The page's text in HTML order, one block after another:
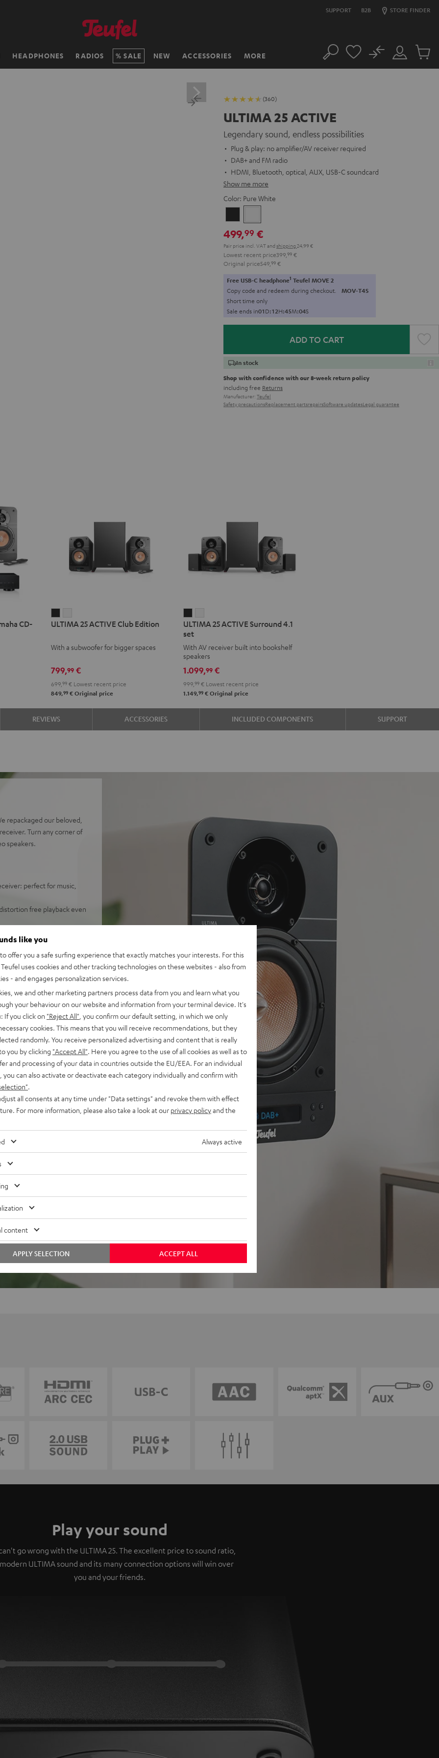
SUPPORT B2B STORE FINDER
HEADPHONES RADIOS SALE NEW ACCESSORIES MORE Search
Customer
Account
No
Cart
(360)
ULTIMA 25 ACTIVE
Legendary sound, endless possibilities
Plug & play: no amplifier/AV receiver required
DAB+ and FM radio
HDMI, Bluetooth, optical, AUX, USB-C soundcard
Show me more
Color: Pure White
Black White
499,99 €
Pair price incl. VATand shipping 24,99 €
Lowest recent price399, 99 €
Original price549, 99 €
Free USB-C headphone1 Teufel MOVE 2
Copy code and redeem during checkout. MOV-T4S
Short time only
Sale ends in01D:12H:45M:04S
ADD TO CART
In stock
Shop with confidence with our 8-week return policy
including free Returns
Manufacturer: Teufel
Safety precautionsReplacement partsrepairsSoftware updatesLegal guarantee
CD-
25
Club
Night
Black
25
Club
Pure
White
ULTIMA 25 ACTIVE Club Edition
With a subwoofer for bigger spaces
799,99€
699, 99€Lowest recent price
849,99€Original price
25
ACTIVE
Surround
4.1
set
Night
Black
25
Surround
4.1
set
Pure
White
ULTIMA 25 ACTIVE Surround 4.1
set
With AV receiver built into bookshelf
speakers
1.099,99 €
999,99 € Lowest recent price
1.149,99 € Original price
REVIEWS ACCESSORIES INCLUDED COMPONENTS SUPPORT
repackaged our beloved,
Turn any corner of
speakers.
perfect for music,
free playback even
Music, YouTube
sound, 2-way system with
acoustic
modes for full bass even
control, connects with
Mac
for true Surround sound
remote control,
out of 357)
Play your sound
go wrong with the ULTIMA 25. The excellent price to sound ratio,
ULTIMA sound and its many connection options will win over
you and your friends.
like you
offer you a safe surfing experience that exactly matches your interests. For this
uses cookies and other tracking technologies on these websites - also from
- and engages personalization services.
we and other marketing partners process data from you and learn what you
your behaviour on our website and information from your terminal device. It's
If you click on "Reject All" , you confirm our default setting, in which we only
cookies. This means that you will receive recommendations, but they
randomly. You receive personalized advertising and content that is really
you by clicking "Accept All" . Here you agree to the use of all cookies as well as to
and processing of your data in countries outside the EU/EEA. For an individual
you can also activate or deactivate each category individually and confirm with
all consents at any time under "Data settings" and revoke them with effect
For more information, please also take a look at our privacy policyand the
Always active
content
ACCEPT ALL
APPLY SELECTION